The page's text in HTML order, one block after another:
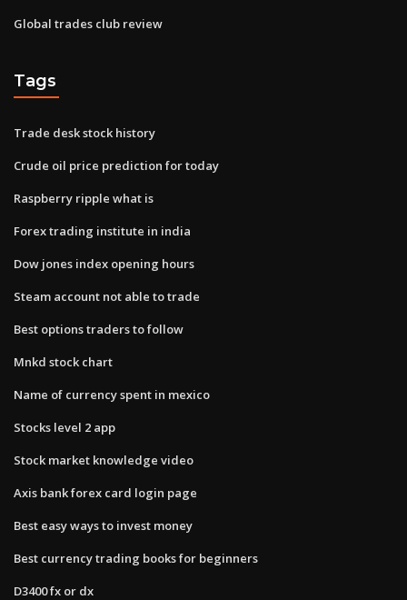
Global trades club review
Tags
Trade desk stock history
Crude oil price prediction for today
Raspberry ripple what is
Forex trading institute in india
Dow jones index opening hours
Steam account not able to trade
Best options traders to follow
Mnkd stock chart
Name of currency spent in mexico
Stocks level 2 app
Stock market knowledge video
Axis bank forex card login page
Best easy ways to invest money
Best currency trading books for beginners
D3400 fx or dx